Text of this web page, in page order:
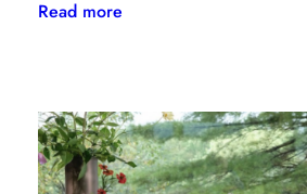
Read more:
to
Dining
in